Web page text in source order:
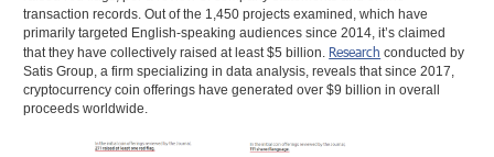
transaction records. Out of the 1,450 projects examined, which have
primarily targeted English-speaking audiences since 2014, it’s claimed
that they have collectively raised at least $5 billion. Research conducted by
Satis Group, a firm specializing in data analysis, reveals that since 2017,
cryptocurrency coin offerings have generated over $9 billion in overall
proceeds worldwide.